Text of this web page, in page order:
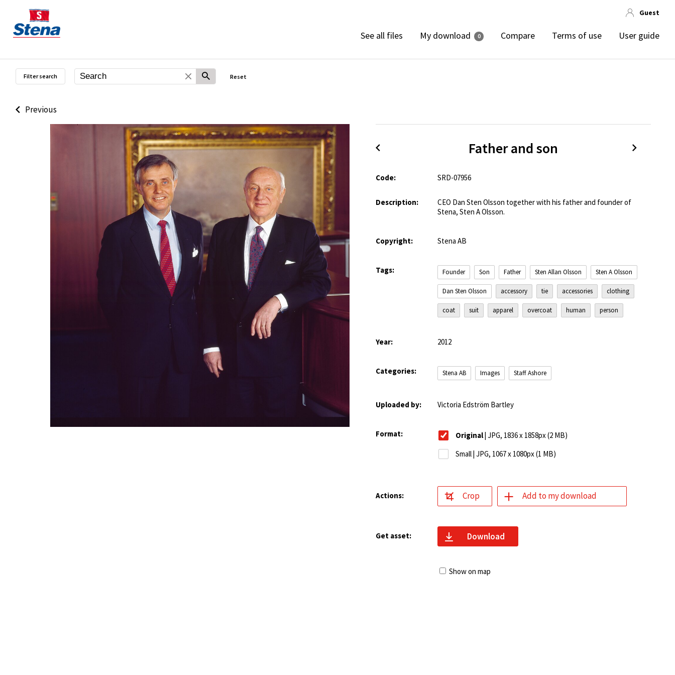
Guest
See all files My download 0 Compare Terms of use User guide
Filter search Reset
Previous
Father and son
Code: SRD-07956
Description:
CEO Dan Sten Olsson together with his father and founder of
Stena, Sten A Olsson.
Copyright: Stena AB
Tags: Founder Son Father Sten Allan Olsson Sten A Olsson
Dan Sten Olsson accessory tie accessories clothing
coat suit apparel overcoat human person
Year: 2012
Categories: Stena AB Images Staff Ashore
Uploaded by: Victoria Edström Bartley
Format: Original| JPG, 1836 x 1858px (2 MB)
Small| JPG, 1067 x 1080px (1 MB)
Actions: Crop Add to my download
Get asset: Download
Show on map